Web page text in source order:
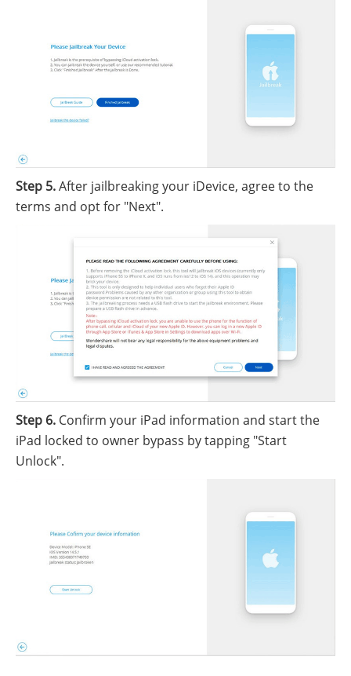
Step 5.After jailbreaking your iDevice, agree to the
terms and opt for "Next".
Step 6. Confirm your iPad information and start the
iPad locked to owner bypass by tapping "Start
Unlock".